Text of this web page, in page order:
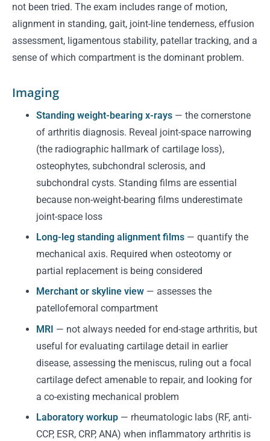
not been tried. The exam includes range of motion,
alignment in standing, gait, joint-line tenderness, effusion
assessment, ligamentous stability, patellar tracking, and a
sense of which compartment is the dominant problem.
Imaging
Standing weight-bearing x-rays — the cornerstone
of arthritis diagnosis. Reveal joint-space narrowing
(the radiographic hallmark of cartilage loss),
osteophytes, subchondral sclerosis, and
subchondral cysts. Standing films are essential
because non-weight-bearing films underestimate
joint-space loss
Long-leg standing alignment films — quantify the
mechanical axis. Required when osteotomy or
partial replacement is being considered
Merchant or skyline view — assesses the
patellofemoral compartment
MRI — not always needed for end-stage arthritis, but
useful for evaluating cartilage detail in earlier
disease, assessing the meniscus, ruling out a focal
cartilage defect amenable to repair, and looking for
a co-existing mechanical problem
Laboratory workup — rheumatologic labs (RF, anti-
CCP, ESR, CRP, ANA) when inflammatory arthritis is